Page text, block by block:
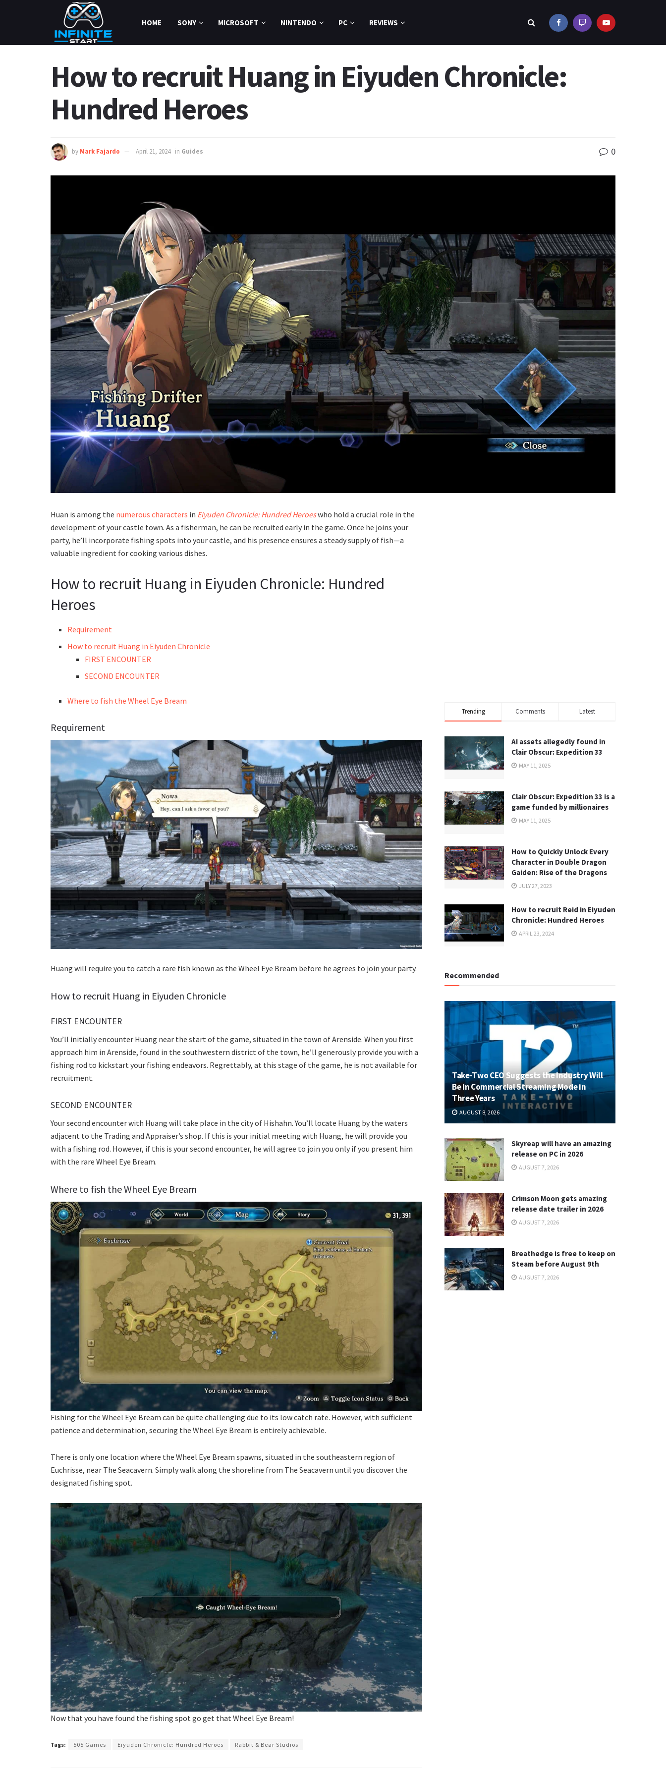
HOME SONY MICROSOFT NINTENDO PC REVIEWS
How to recruit Huang in Eiyuden Chronicle:
Hundred Heroes
by Mark Fajardo April 21, 2024 in Guides 0
Huan is among the numerous characters in Eiyuden Chronicle: Hundred Heroeswho hold a crucial role in the
development of your castle town. As a fisherman, he can be recruited early in the game. Once he joins your
party, he’ll incorporate fishing spots into your castle, and his presence ensures a steady supply of fish—a
valuable ingredient for cooking various dishes.
How to recruit Huang in Eiyuden Chronicle: Hundred
Heroes
Requirement
How to recruit Huang in Eiyuden Chronicle
FIRST ENCOUNTER
SECOND ENCOUNTER
Where to fish the Wheel Eye Bream
Requirement
Huang will require you to catch a rare fish known as the Wheel Eye Bream before he agrees to join your party.
How to recruit Huang in Eiyuden Chronicle
FIRST ENCOUNTER
You’ll initially encounter Huang near the start of the game, situated in the town of Arenside. When you first
approach him in Arenside, found in the southwestern district of the town, he’ll generously provide you with a
fishing rod to kickstart your fishing endeavors. Regrettably, at this stage of the game, he is not available for
recruitment.
SECOND ENCOUNTER
Your second encounter with Huang will take place in the city of Hishahn. You’ll locate Huang by the waters
adjacent to the Trading and Appraiser’s shop. If this is your initial meeting with Huang, he will provide you
with a fishing rod. However, if this is your second encounter, he will agree to join you only if you present him
with the rare Wheel Eye Bream.
Where to fish the Wheel Eye Bream
Fishing for the Wheel Eye Bream can be quite challenging due to its low catch rate. However, with sufficient
patience and determination, securing the Wheel Eye Bream is entirely achievable.
There is only one location where the Wheel Eye Bream spawns, situated in the southeastern region of
Euchrisse, near The Seacavern. Simply walk along the shoreline from The Seacavern until you discover the
designated fishing spot.
Now that you have found the fishing spot go get that Wheel Eye Bream!
Tags: 505 Games Eiyuden Chronicle: Hundred Heroes Rabbit & Bear Studios
Trending Comments Latest
AI assets allegedly found in
Clair Obscur: Expedition 33
MAY 11, 2025
Clair Obscur: Expedition 33 is a
game funded by millionaires
MAY 11, 2025
How to Quickly Unlock Every
Character in Double Dragon
Gaiden: Rise of the Dragons
JULY 27, 2023
How to recruit Reid in Eiyuden
Chronicle: Hundred Heroes
APRIL 23, 2024
Recommended
Take-Two CEO Suggests the Industry Will
Be in Commercial Streaming Mode in
Three Years
AUGUST 8, 2026
Skyreap will have an amazing
release on PC in 2026
AUGUST 7, 2026
Crimson Moon gets amazing
release date trailer in 2026
AUGUST 7, 2026
Breathedge is free to keep on
Steam before August 9th
AUGUST 7, 2026